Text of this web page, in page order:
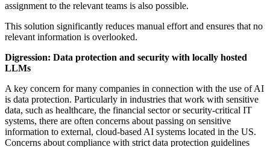
assignment to the relevant teams is also possible.
This solution significantly reduces manual effort and ensures that no
relevant information is overlooked.
Digression: Data protection and security with locally hosted
LLMs
A key concern for many companies in connection with the use of AI
is data protection. Particularly in industries that work with sensitive
data, such as healthcare, the financial sector or security-critical IT
systems, there are often concerns about passing on sensitive
information to external, cloud-based AI systems located in the US.
Concerns about compliance with strict data protection guidelines